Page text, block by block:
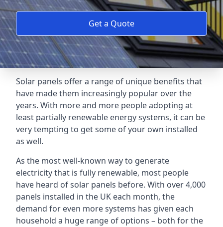
Get a Quote
Solar panels offer a range of unique benefits that
have made them increasingly popular over the
years. With more and more people adopting at
least partially renewable energy systems, it can be
very tempting to get some of your own installed
as well.
As the most well-known way to generate
electricity that is fully renewable, most people
have heard of solar panels before. With over 4,000
panels installed in the UK each month, the
demand for even more systems has given each
household a huge range of options – both for the